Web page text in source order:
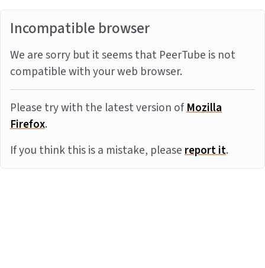
Incompatible browser
We are sorry but it seems that PeerTube is not
compatible with your web browser.
Please try with the latest version ofMozilla
Firefox.
If you think this is a mistake, pleasereport it.